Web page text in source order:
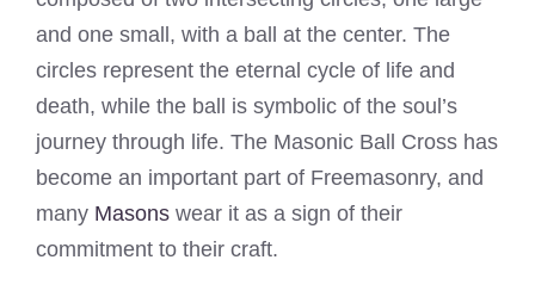
and one small, with a ball at the center. The
circles represent the eternal cycle of life and
death, while the ball is symbolic of the soul’s
journey through life. The Masonic Ball Cross has
become an important part of Freemasonry, and
many Masons wear it as a sign of their
commitment to their craft.